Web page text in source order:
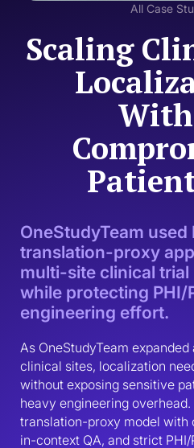
All Case
Scaling
OneStudyTeam used
translation-proxy
multi-site clinical
while protecting PHI/
engineering effort.
As OneStudyTeam
clinical sites, localization
without exposing sensitive
heavy engineering overhead.
translation-proxy model with
in-context QA, and strict PHI/